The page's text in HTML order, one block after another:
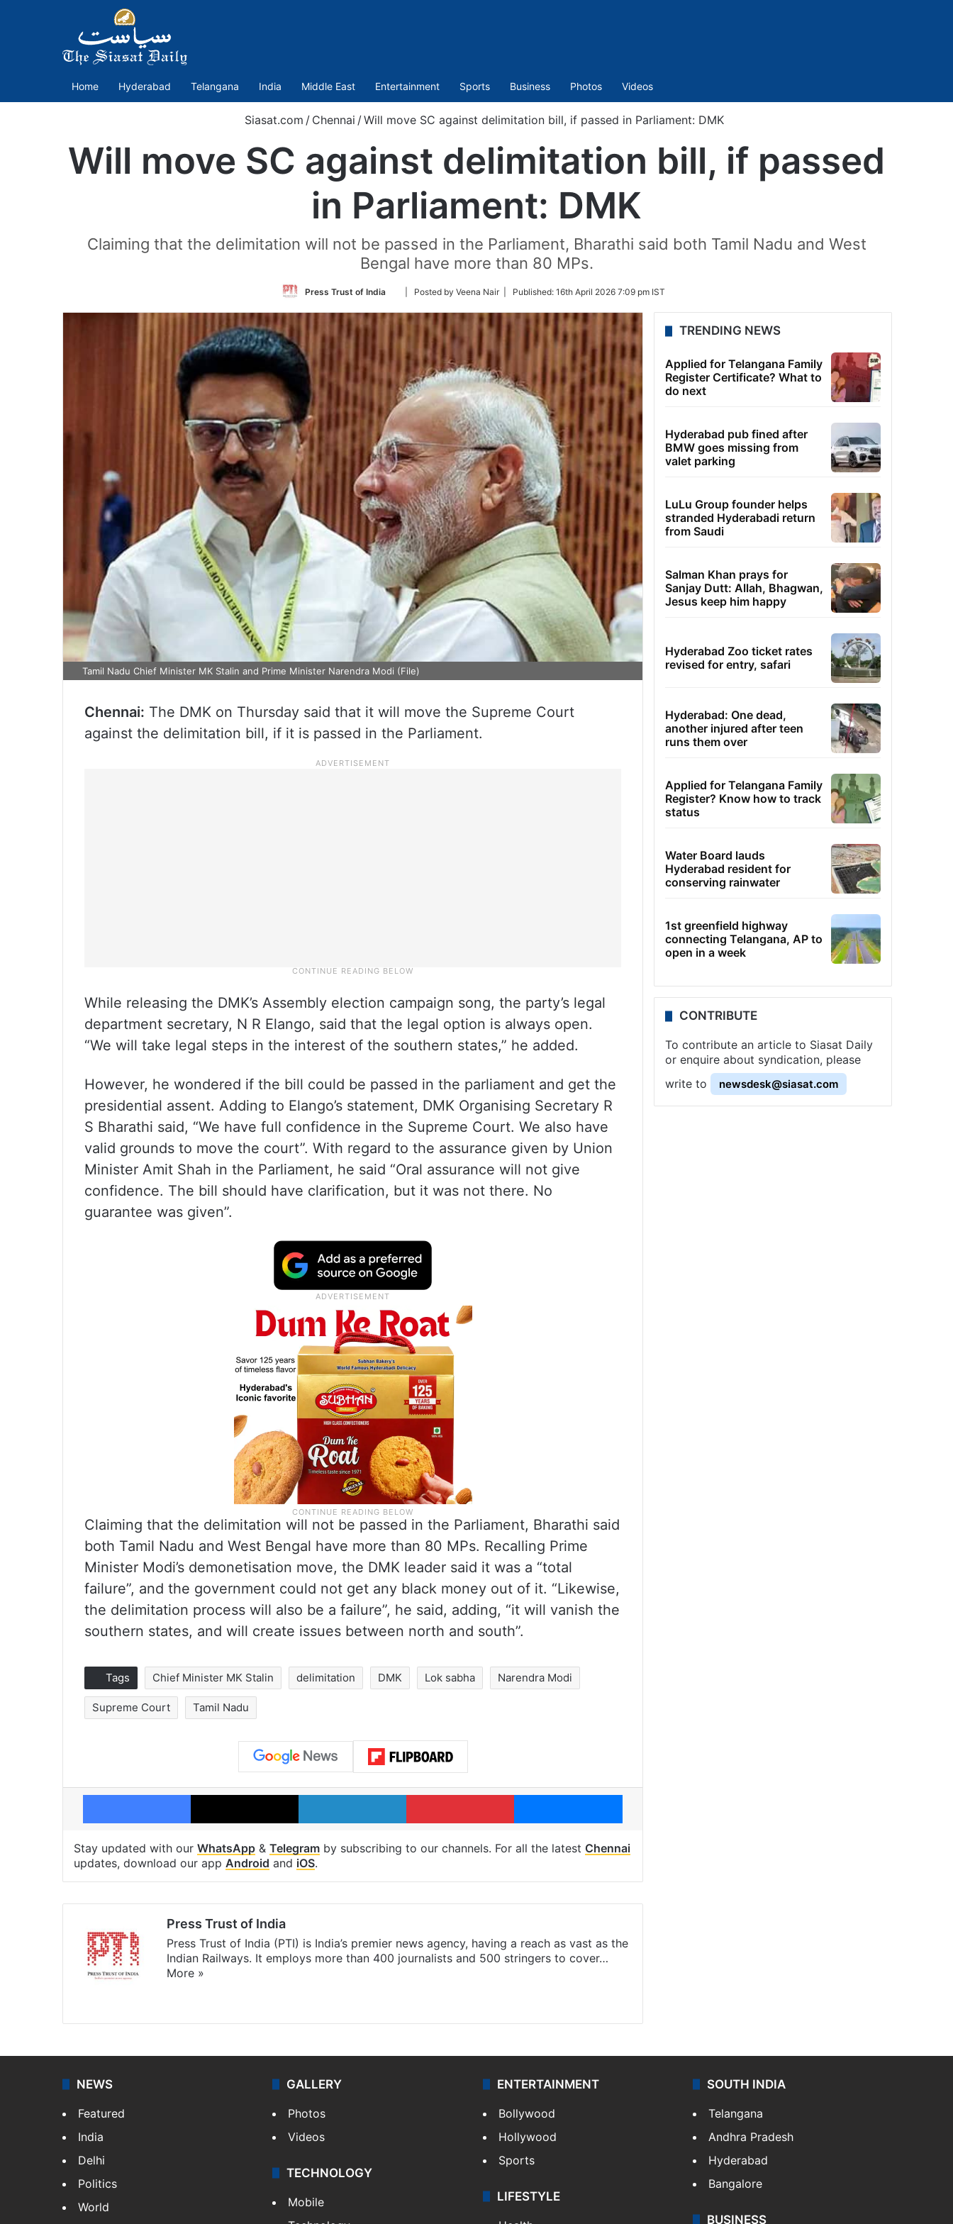
Home Hyderabad Telangana India Middle East Entertainment Sports Business Photos Videos
Siasat.com / Chennai /Will move SC against delimitation bill, if passed in Parliament: DMK
Will move SC against delimitation bill, if passed
in Parliament: DMK
Claiming that the delimitation will not be passed in the Parliament, Bharathi said both Tamil Nadu and West
Bengal have more than 80 MPs.
Press Trust of India
Follow
Twitter
| Posted by Veena Nair | Published: 16th April 2026 7:09 pm IST
Tamil Nadu Chief Minister MK Stalin and Prime Minister Narendra Modi (File)
Chennai: The DMK on Thursday said that it will move the Supreme Court
against the delimitation bill, if it is passed in the Parliament.
While releasing the DMK’s Assembly election campaign song, the party’s legal
department secretary, N R Elango, said that the legal option is always open.
“We will take legal steps in the interest of the southern states,” he added.
However, he wondered if the bill could be passed in the parliament and get the
presidential assent. Adding to Elango’s statement, DMK Organising Secretary R
S Bharathi said, “We have full confidence in the Supreme Court. We also have
valid grounds to move the court”. With regard to the assurance given by Union
Minister Amit Shah in the Parliament, he said “Oral assurance will not give
confidence. The bill should have clarification, but it was not there. No
guarantee was given”.
Claiming that the delimitation will not be passed in the Parliament, Bharathi said
both Tamil Nadu and West Bengal have more than 80 MPs. Recalling Prime
Minister Modi’s demonetisation move, the DMK leader said it was a “total
failure”, and the government could not get any black money out of it. “Likewise,
the delimitation process will also be a failure”, he said, adding, “it will vanish the
southern states, and will create issues between north and south”.
Tags Chief Minister MK Stalin delimitation DMK Lok sabha Narendra Modi
Supreme Court Tamil Nadu
Facebook X LinkedIn Pinterest Messenger
Stay updated with our WhatsApp & Telegram by subscribing to our channels. For all the latest Chennai
updates, download our app Android and iOS.
Press Trust of India
Press Trust of India (PTI) is India’s premier news agency, having a reach as vast as the
Indian Railways. It employs more than 400 journalists and 500 stringers to cover…
More »
TRENDING NEWS
Applied for Telangana Family
Register Certificate? What to
do next
Hyderabad pub fined after
BMW goes missing from
valet parking
LuLu Group founder helps
stranded Hyderabadi return
from Saudi
Salman Khan prays for
Sanjay Dutt: Allah, Bhagwan,
Jesus keep him happy
Hyderabad Zoo ticket rates
revised for entry, safari
Hyderabad: One dead,
another injured after teen
runs them over
Applied for Telangana Family
Register? Know how to track
status
Water Board lauds
Hyderabad resident for
conserving rainwater
1st greenfield highway
connecting Telangana, AP to
open in a week
CONTRIBUTE
To contribute an article to Siasat Daily
or enquire about syndication, please
write to
newsdesk@siasat.com
NEWS
Featured
India
Delhi
Politics
World
GALLERY
Photos
Videos
TECHNOLOGY
Mobile
ENTERTAINMENT
Bollywood
Hollywood
Sports
LIFESTYLE
SOUTH INDIA
Telangana
Andhra Pradesh
Hyderabad
Bangalore
BUSINESS